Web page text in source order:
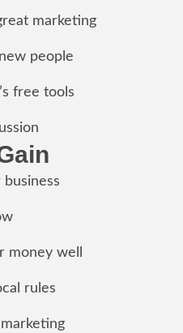
marketing
people
free tools
money well
rules